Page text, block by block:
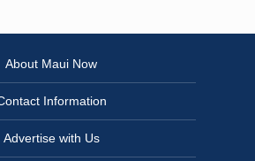
About Maui Now
Information
Advertise with Us